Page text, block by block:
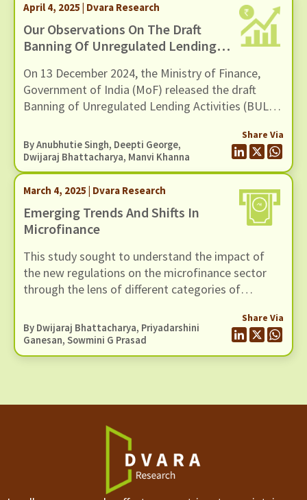
April 4, 2025 | Dvara Research
Our Observations On The Draft
Banning Of Unregulated Lending
Ministry Of Finance (MoF), GoI
On 13 December 2024, the Ministry of Finance,
Government of India (MoF) released the draft
Banning of Unregulated Lending Activities (BULA)
the Report of the Working Group on Digital
Lending.
By Anubhutie Singh, Deepti George,
Dwijaraj Bhattacharya, Manvi Khanna
Share Via
March 4, 2025 | Dvara Research
Emerging Trends And Shifts In
Microfinance
This study sought to understand the impact of
the new regulations on the microfinance sector
through the lens of different categories of
microfinance institutions (MFIs) and
intermediating staff.
By Dwijaraj Bhattacharya, Priyadarshini
Ganesan, Sowmini G Prasad
Share Via